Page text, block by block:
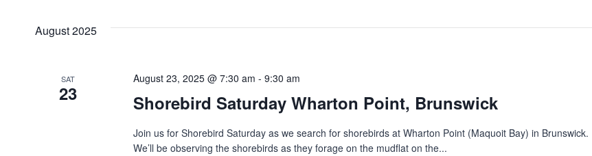
Views
Keyword.
August 2025
SAT
23 Shorebird Saturday Wharton Point, Brunswick
August 23, 2025 @ 7:30 am -9:30 am
Join us for Shorebird Saturday as we search for shorebirds at Wharton Point (Maquoit Bay) in Brunswick.
We’ll be observing the shorebirds as they forage on the mudflat on the...